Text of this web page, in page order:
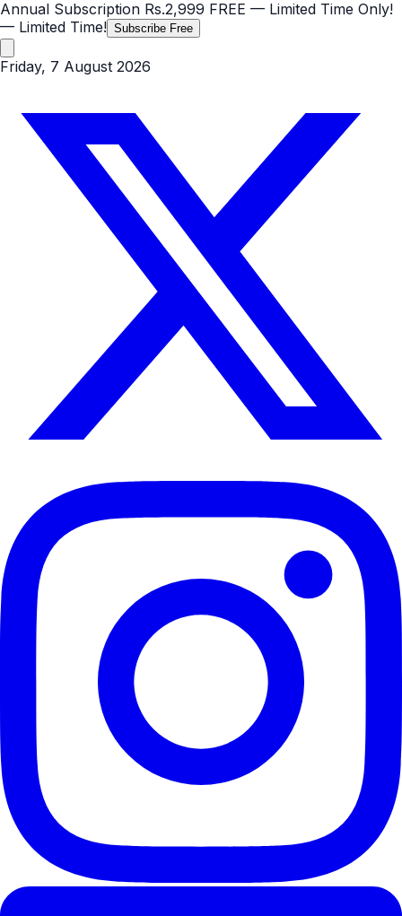
Annual Subscription Rs.2,999 FREE — Limited Time Only!
— Limited Time! Subscribe Free
Friday, 7 August 2026